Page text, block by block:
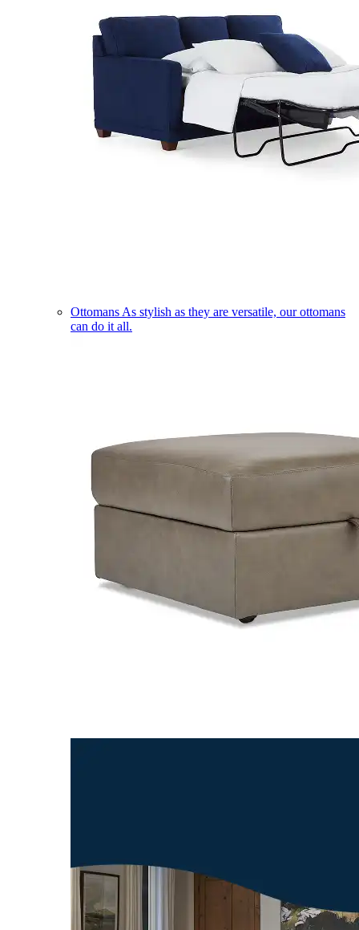
Ottomans As stylish as they are versatile, our ottomans
can do it all.